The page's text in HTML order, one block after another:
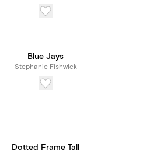
Blue Jays
Stephanie Fishwick
Dotted Frame Tall